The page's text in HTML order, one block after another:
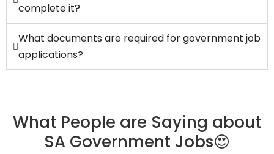
complete it?
What documents are required for government job
applications?
What People are Saying about
SA Government Jobs😍